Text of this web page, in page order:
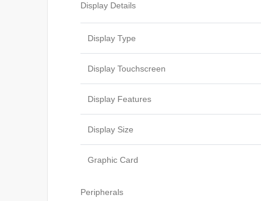
Display Details
Display Type
Display Touchscreen
Display Features
Display Size
Graphic Card
Peripherals